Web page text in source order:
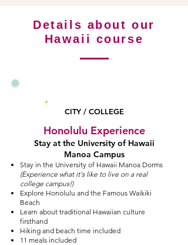
Details about our
Hawaii course
CITY / COLLEGE
Honolulu Experience
Stay at the University of Hawaii
Manoa Campus
Stay in the University of Hawaii Manoa Dorms
(Experience what it's like to live on a real
college campus!)
Explore Honolulu and the Famous Waikiki
Beach
Learn about traditional Hawaiian culture
firsthand
Hiking and beach time included
11 meals included